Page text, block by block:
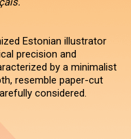
Estonian illustrator
precision and
by a minimalist
resemble paper-cut
considered.